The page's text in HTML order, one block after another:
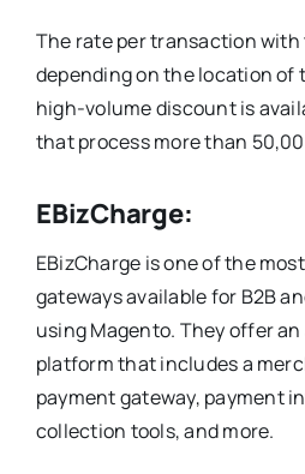
The rate per transaction
depending on the location of
high-volume discount is
that process more than
EBizCharge:
EBizCharge is one of the
gateways available for B2B
using Magento. They offer
platform that includes a
payment gateway, payment
collection tools, and more.